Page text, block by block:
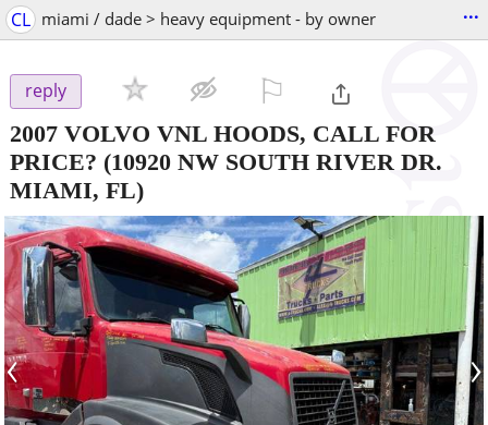
CL miami / dade > heavy equipment - by owner ...
reply
2007 VOLVO VNL HOODS, CALL FOR
PRICE? (10920 NW SOUTH RIVER DR.
MIAMI, FL)
‹ ›